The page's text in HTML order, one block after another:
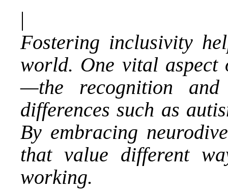
|
Fostering inclusivity
world. One vital
—the recognition and
differences such as
By embracing
that value different
working.